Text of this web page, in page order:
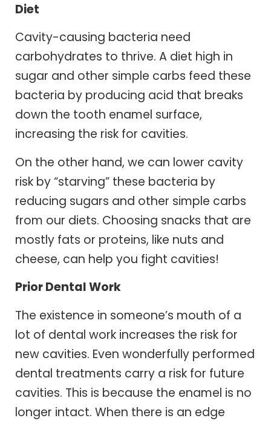
Diet
Cavity-causing bacteria need
carbohydrates to thrive. A diet high in
sugar and other simple carbs feed these
bacteria by producing acid that breaks
down the tooth enamel surface,
increasing the risk for cavities.
On the other hand, we can lower cavity
risk by “starving” these bacteria by
reducing sugars and other simple carbs
from our diets. Choosing snacks that are
mostly fats or proteins, like nuts and
cheese, can help you fight cavities!
Prior Dental Work
The existence in someone’s mouth of a
lot of dental work increases the risk for
new cavities. Even wonderfully performed
dental treatments carry a risk for future
cavities. This is because the enamel is no
longer intact. When there is an edge